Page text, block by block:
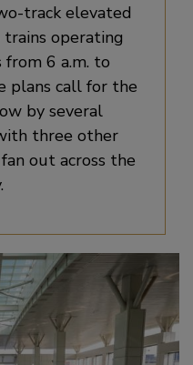
track elevated
operating
from 6 a.m. to
plans call for the
by several
three other
out across the